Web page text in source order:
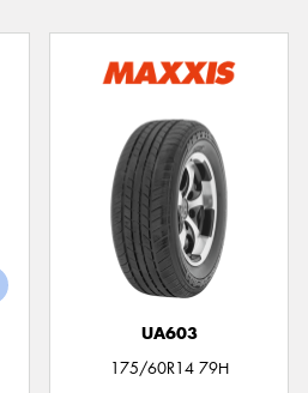
UA603
175/60R14 79H